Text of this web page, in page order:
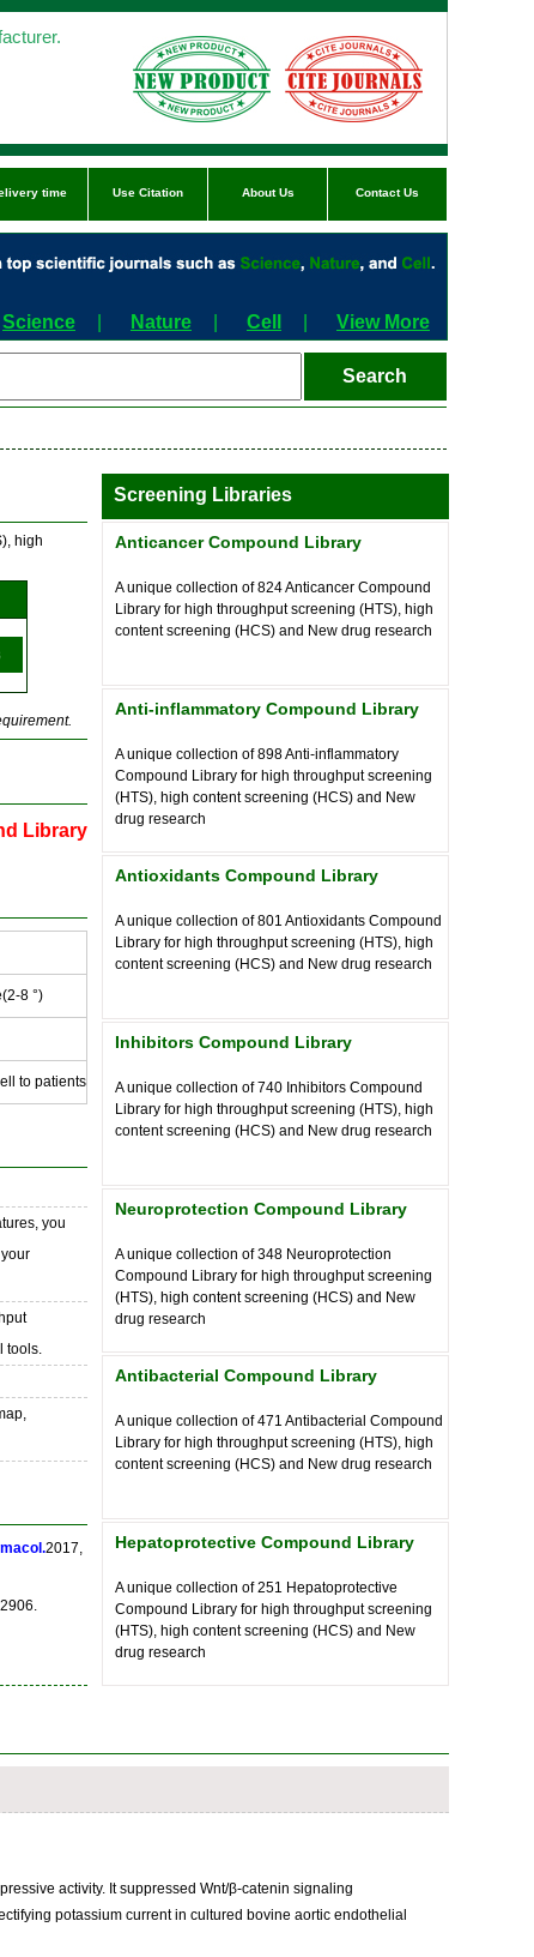
time Use Citation About Us Contact Us
Science Nature Cell View More
high
Library
8 °)
to patients
you
tools.
2017,
Screening Libraries
Anticancer Compound Library
A unique collection of824Anticancer Compound
Library for high throughput screening (HTS), high
content screening (HCS) and New drug research
Anti-inflammatory Compound Library
A unique collection of898Anti-inflammatory
Compound Library for high throughput screening
(HTS), high content screening (HCS) and New
drug research
Antioxidants Compound Library
A unique collection of801 Antioxidants Compound
Library for high throughput screening (HTS), high
content screening (HCS) and New drug research
Inhibitors Compound Library
A unique collection of740 Inhibitors Compound
Library for high throughput screening (HTS), high
content screening (HCS) and New drug research
Neuroprotection Compound Library
A unique collection of348 Neuroprotection
Compound Library for high throughput screening
(HTS), high content screening (HCS) and New
drug research
Antibacterial Compound Library
A unique collection of471 Antibacterial Compound
Library for high throughput screening (HTS), high
content screening (HCS) and New drug research
Hepatoprotective Compound Library
A unique collection of251 Hepatoprotective
Compound Library for high throughput screening
(HTS), high content screening (HCS) and New
drug research
activity. It suppressed Wnt/β-catenin signaling
potassium current in cultured bovine aortic endothelial